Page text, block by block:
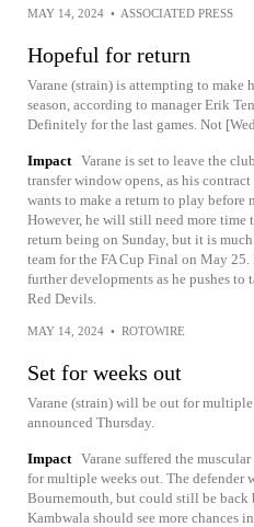
MAY 14, 2024 • ASSOCIATED PRESS
Hopeful for return
Varane (strain) is attempting to make
season, according to manager Erik
Definitely for the last games. Not
Impact Varane is set to leave the
transfer window opens, as his
wants to make a return to play before
However, he will still need more time
return being on Sunday, but it is
team for the FA Cup Final on May
further developments as he pushes
Red Devils.
MAY 14, 2024 • ROTOWIRE
Set for weeks out
Varane (strain) will be out for
announced Thursday.
Impact Varane suffered the
for multiple weeks out. The defender
Bournemouth, but could still be back
Kambwala should see more chances